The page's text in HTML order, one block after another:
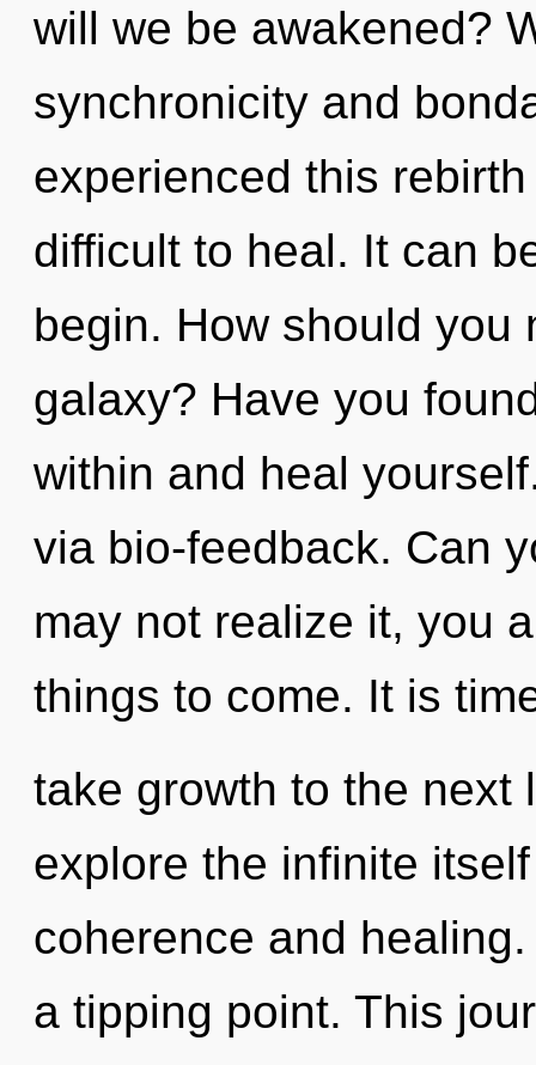
will we be awakened?
synchronicity and
experienced this
difficult to heal. It can
begin. How should you
galaxy? Have you
within and heal
via bio-feedback. Can
may not realize it, you
things to come. It is
take growth to the next
explore the infinite
coherence and
a tipping point. This